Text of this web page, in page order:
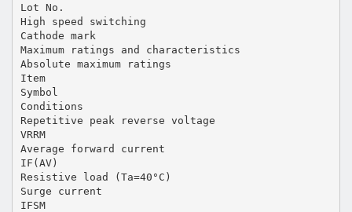
Lot No.
High speed switching
Cathode mark
Maximum ratings and characteristics
Absolute maximum ratings
Item
Symbol
Conditions
Repetitive peak reverse voltage
VRRM
Average forward current
IF(AV)
Resistive load (Ta=40°C)
Surge current
IFSM